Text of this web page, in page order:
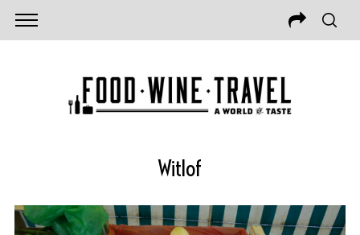
Witlof